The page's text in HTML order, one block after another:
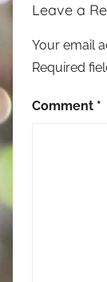
Leave a
Your email
Required
Comment *